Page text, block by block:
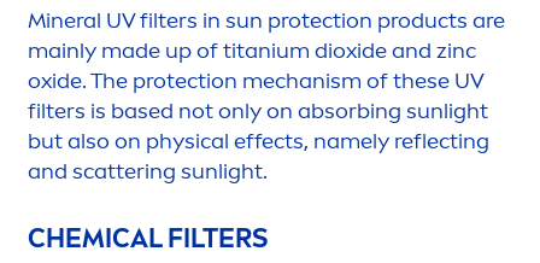
Mineral UV filters in sun protection products are
mainly made up of titanium dioxide and zinc
oxide. The protection mechanism of these UV
filters is based not only on absorbing sunlight
but also on physical effects, namely reflecting
and scattering sunlight.
CHEMICAL FILTERS